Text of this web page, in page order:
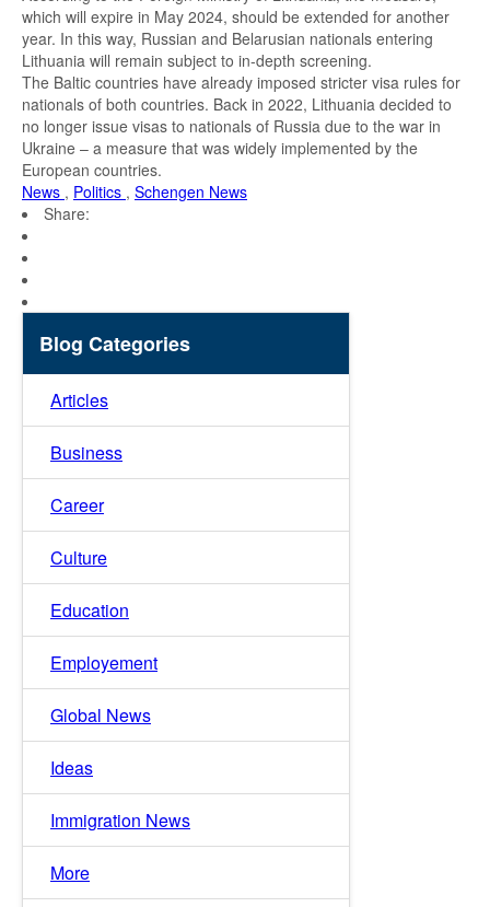
which will expire in May 2024, should be extended for another
year. In this way, Russian and Belarusian nationals entering
Lithuania will remain subject to in-depth screening.
The Baltic countries have already imposed stricter visa rules for
nationals of both countries. Back in 2022, Lithuania decided to
no longer issue visas to nationals of Russia due to the war in
Ukraine – a measure that was widely implemented by the
European countries.
News , Politics , Schengen News
Share:
Blog Categories
Articles
Business
Career
Culture
Education
Employement
Global News
Ideas
Immigration News
More